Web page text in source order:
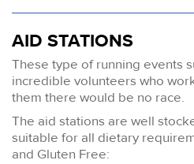
AID STATIONS
These type of running events
incredible volunteers who
them there would be no race.
The aid stations are well
suitable for all dietary
and Gluten Free: